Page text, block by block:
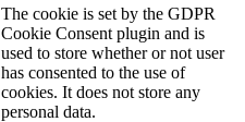
The cookie is set by the GDPR
Cookie Consent plugin and is
used to store whether or not user
has consented to the use of
cookies. It does not store any
personal data.